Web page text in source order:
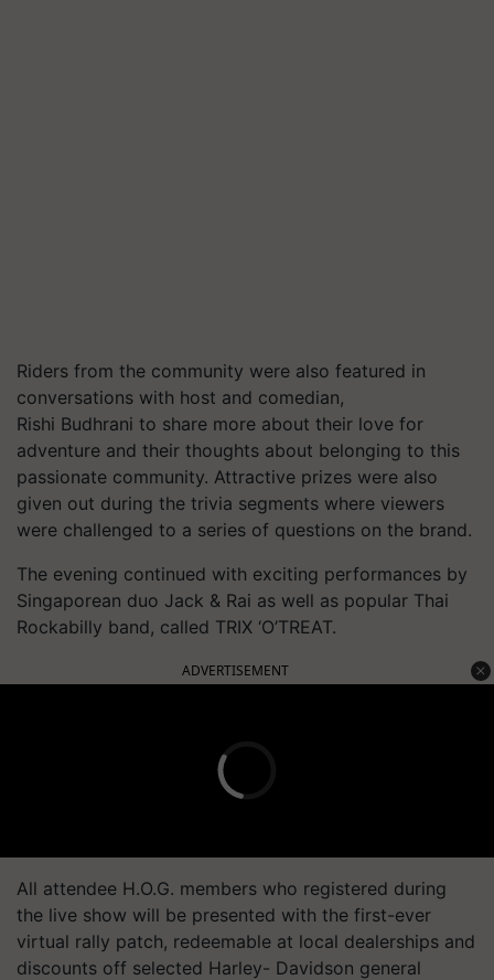
Riders from the community were also featured in
conversations with host and comedian,
Rishi Budhrani to share more about their love for
adventure and their thoughts about belonging to this
passionate community. Attractive prizes were also
given out during the trivia segments where viewers
were challenged to a series of questions on the brand.
The evening continued with exciting performances by
Singaporean duo Jack & Rai as well as popular Thai
Rockabilly band, called TRIX ‘O’TREAT.
ADVERTISEMENT
All attendee H.O.G. members who registered during
the live show will be presented with the first-ever
virtual rally patch, redeemable at local dealerships and
discounts off selected Harley- Davidson general